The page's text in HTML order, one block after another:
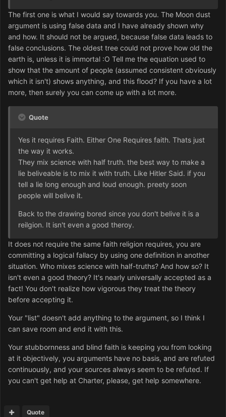
The first one is what I would say towards you. The Moon dust
argument is using false data and I have already shown why
and how. It should not be argued, because false data leads to
false conclusions. The oldest tree could not prove how old the
earth is, unless it is immortal :O Tell me the equation used to
show that the amount of people (assumed consistent obviously
which it isn't) shows anything, and this flood? If you have a lot
more, then surely you can come up with a lot more.
Quote
Yes it requires Faith. Either One Requires faith. Thats just
the way it works.
They mix science with half truth. the best way to make a
lie beliveable is to mix it with truth. Like Hitler Said. if you
tell a lie long enough and loud enough. preety soon
people will belive it.
Back to the drawing bored since you don't belive it is a
reilgion. It isn't even a good theroy.
It does not require the same faith religion requires, you are
committing a logical fallacy by using one definition in another
situation. Who mixes science with half-truths? And how so? It
isn't even a good theory? It's nearly universally accepted as a
fact! You don't realize how vigorous they treat the theory
before accepting it.
Your "list" doesn't add anything to the argument, so I think I
can save room and end it with this.
Your stubbornness and blind faith is keeping you from looking
at it objectively, you arguments have no basis, and are refuted
continuously, and your sources always seem to be refuted. If
you can't get help at Charter, please, get help somewhere.
Quote